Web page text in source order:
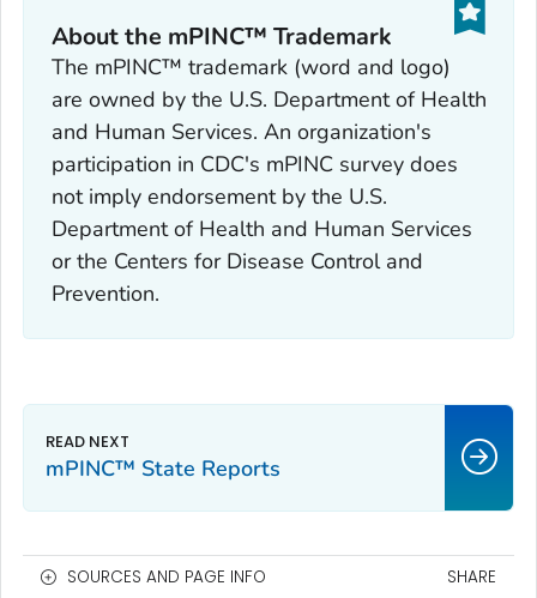
About the mPINC™ Trademark
The mPINC™ trademark (word and logo)
are owned by the U.S. Department of Health
and Human Services. An organization's
participation in CDC's mPINC survey does
not imply endorsement by the U.S.
Department of Health and Human Services
or the Centers for Disease Control and
Prevention.
mPINC™ State Reports
SOURCES AND PAGE INFO SHARE